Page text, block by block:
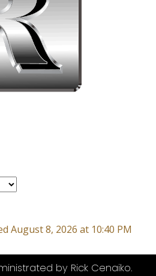
August 8, 2026 at 10:40 PM
by Rick Cenaiko.